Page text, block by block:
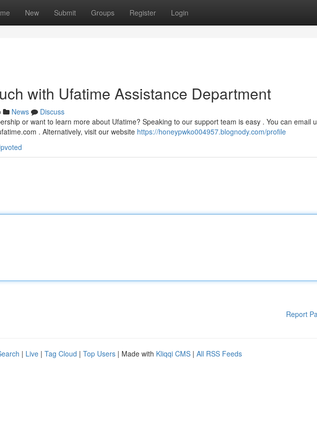
New Submit Groups Register Login
with Ufatime Assistance Department
News
Discuss
or want to learn more about Ufatime? Speaking to our support team is easy . You can email
. Alternatively, visit our website https://honeypwko004957.blognody.com/profile
Report
| Live | Tag Cloud | Top Users | Made with Kliqqi CMS | All RSS Feeds